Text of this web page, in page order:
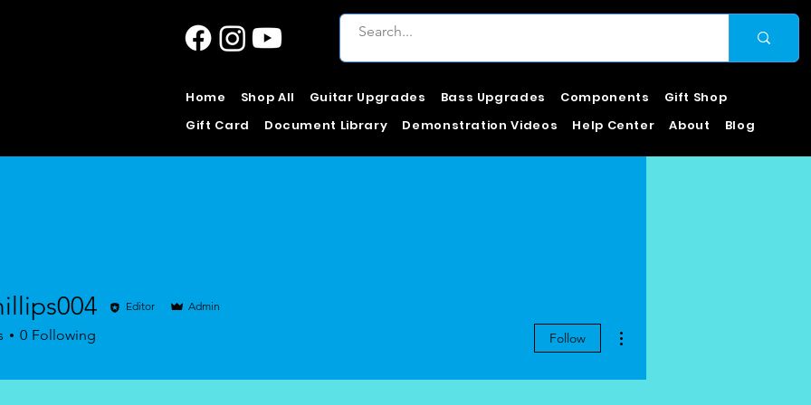
Home Shop All Guitar Upgrades Bass Upgrades Components
Gift Shop
Gift Card
Document Library Demonstration Videos Help Center About Blog
Editor Admin
0 Following Follow